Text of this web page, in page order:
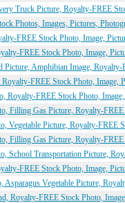
Truck Picture, Royalty-FREE
Photos, Images, Pictures,
FREE Stock Photo, Image,
FREE Stock Photo, Image,
Picture, Amphibian Image,
FREE Stock Photo, Image,
Royalty-FREE Stock Photo,
Filling Gas Picture, Royalty-
Vegetable Picture, Royalty-FREE
Filling Gas Picture, Royalty-
School Transportation Picture,
FREE Stock Photo, Image,
Asparagus Vegetable Picture,
Royalty-FREE Stock Photo,